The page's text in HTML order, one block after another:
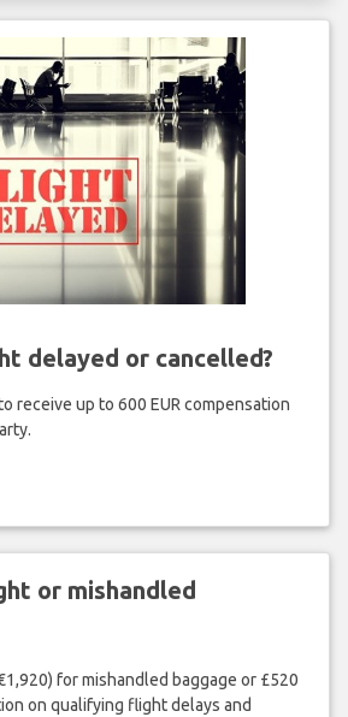
delayed or cancelled?
receive up to 600 EUR compensation
or mishandled
for mishandled baggage or £520
on qualifying flight delays and